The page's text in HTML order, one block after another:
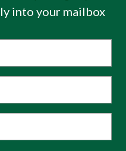
into your mailbox